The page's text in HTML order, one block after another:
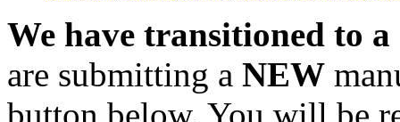
We have transitioned to
are submitting a NEW
button below. You will be